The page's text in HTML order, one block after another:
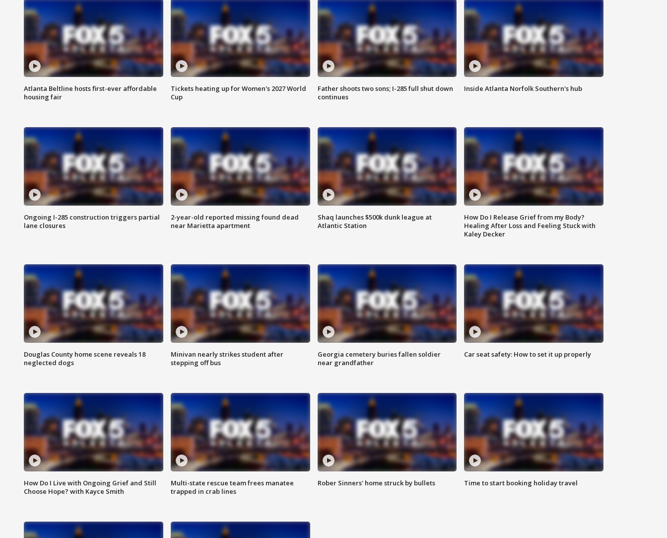
Atlanta Beltline hosts first-ever affordable
housing fair
Tickets heating up for Women's 2027 World
Cup
Father shoots two sons; I-285 full shut down
continues
Inside Atlanta Norfolk Southern's hub
Ongoing I-285 construction triggers partial
lane closures
2-year-old reported missing found dead
near Marietta apartment
Shaq launches $500k dunk league at
Atlantic Station
How Do I Release Grief from my Body?
Healing After Loss and Feeling Stuck with
Kaley Decker
Douglas County home scene reveals 18
neglected dogs
Minivan nearly strikes student after
stepping off bus
Georgia cemetery buries fallen soldier
near grandfather
Car seat safety: How to set it up properly
How Do I Live with Ongoing Grief and Still
Choose Hope? with Kayce Smith
Multi-state rescue team frees manatee
trapped in crab lines
Rober Sinners' home struck by bullets Time to start booking holiday travel